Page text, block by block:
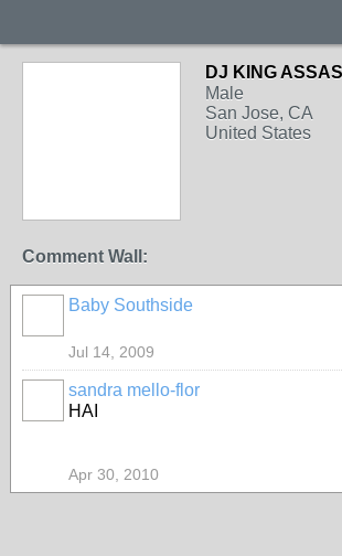
DJ KING
Male
San Jose, CA
United States
Comment Wall:
Baby Southside
Jul 14, 2009
sandra mello-flor
HAI
Apr 30, 2010